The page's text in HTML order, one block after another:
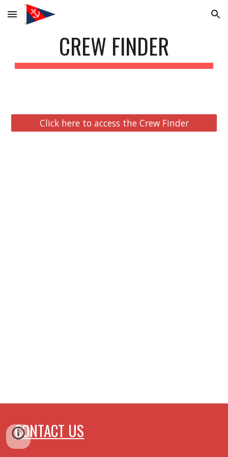
Skip to main content Skip to navigation
CREW FINDER
Click here to access the Crew Finder
CONTACT US